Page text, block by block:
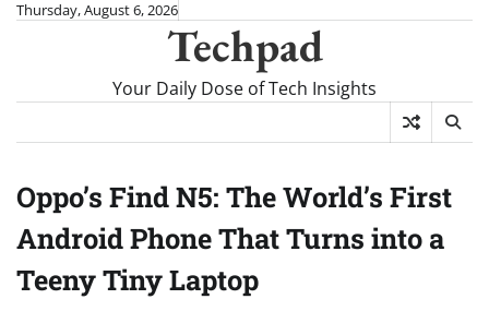
SkipThursday, August 6, 2026
Techpad
Your Daily Dose of Tech Insights
Oppo’s Find N5: The World’s First
Android Phone That Turns into a
Teeny Tiny Laptop